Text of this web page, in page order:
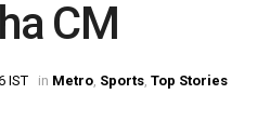
CM
IST in Metro Sports Top Stories